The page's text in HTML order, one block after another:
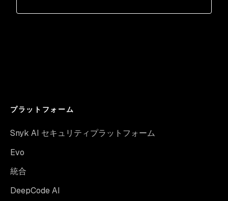
プラットフォーム
Snyk AI セキュリティプラットフォーム
Evo
統合
DeepCode AI